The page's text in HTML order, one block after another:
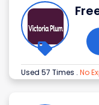
Used 57 Times . No